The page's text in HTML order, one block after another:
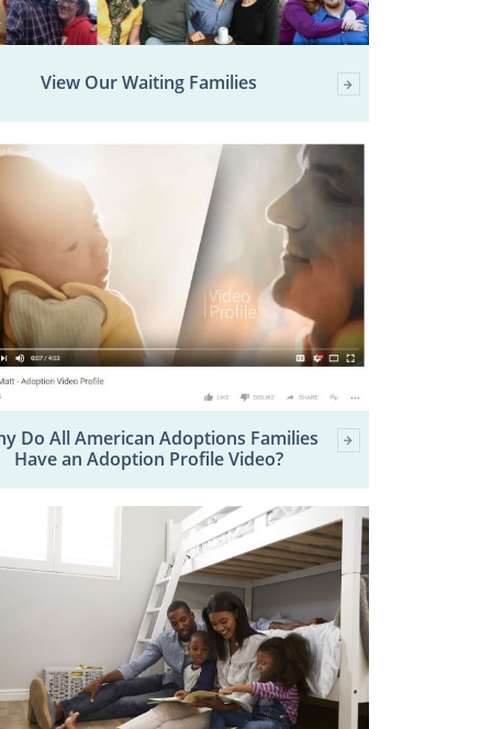
View Our Waiting Families
Do All American Adoptions Families
Have an Adoption Profile Video?